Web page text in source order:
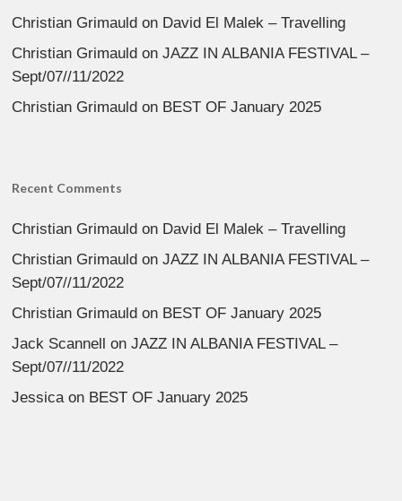
Christian Grimauld on David El Malek – Travelling
Christian Grimauld onJAZZ IN ALBANIA FESTIVAL –
Sept/07//11/2022
Christian Grimauld on BEST OF January 2025
Recent Comments
Christian Grimauld on David El Malek – Travelling
Christian Grimauld onJAZZ IN ALBANIA FESTIVAL –
Sept/07//11/2022
Christian Grimauld on BEST OF January 2025
Jack Scannell onJAZZ IN ALBANIA FESTIVAL –
Sept/07//11/2022
Jessicaon BEST OF January 2025